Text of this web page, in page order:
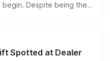
Despite being the
standard safety
making it an
SUV segment.
Spotted at Dealer